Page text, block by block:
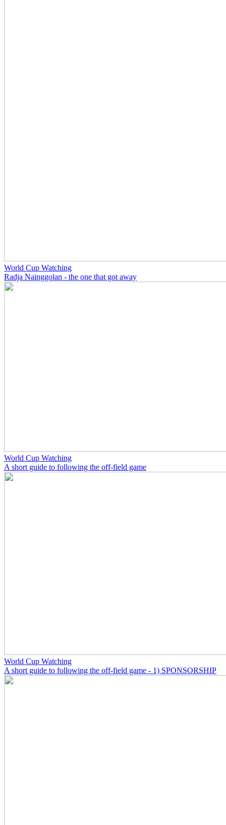
World Cup Watching
Radja Nainggolan - the one that got away
World Cup Watching
A short guide to following the off-field game
World Cup Watching
A short guide to following the off-field game - 1) SPONSORSHIP